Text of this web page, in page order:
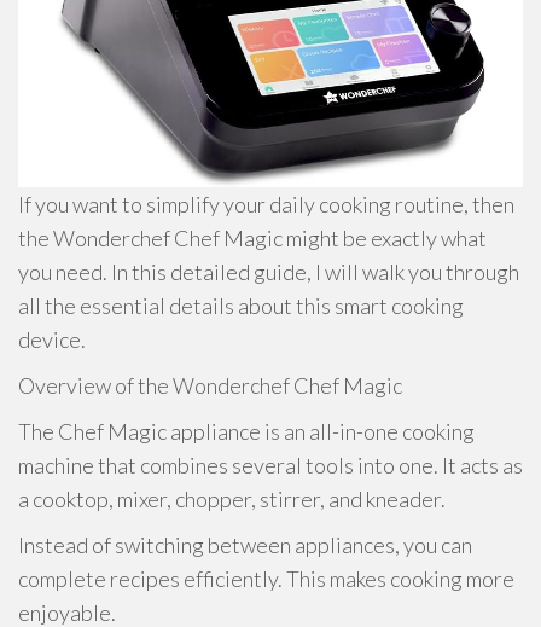
If you want to simplify your daily cooking routine, then
the Wonderchef Chef Magic might be exactly what
you need. In this detailed guide, I will walk you through
all the essential details about this smart cooking
device.
Overview of the Wonderchef Chef Magic
The Chef Magic appliance is an all-in-one cooking
machine that combines several tools into one. It acts as
a cooktop, mixer, chopper, stirrer, and kneader.
Instead of switching between appliances, you can
complete recipes efficiently. This makes cooking more
enjoyable.